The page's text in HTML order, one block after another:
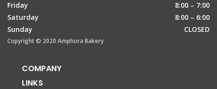
Friday
8:00 – 7:00
Saturday
8:00 – 6:00
Sunday
CLOSED
Copyright © 2020 Amphora Bakery
COMPANY
LINKS